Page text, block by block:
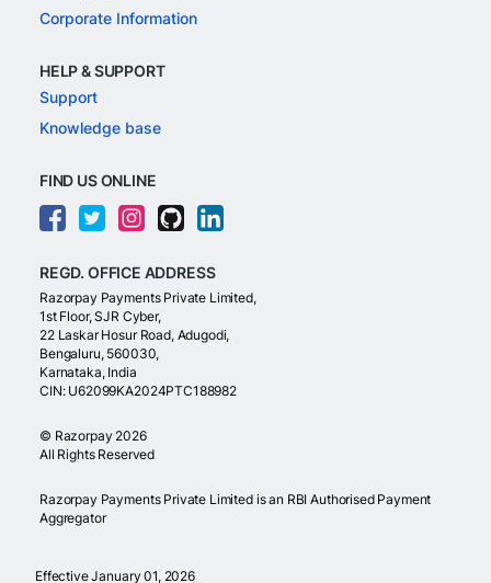
Corporate Information
HELP & SUPPORT
Support
Knowledge base
FIND US ONLINE
REGD. OFFICE ADDRESS
Razorpay Payments Private Limited,
1st Floor, SJR Cyber,
22 Laskar Hosur Road, Adugodi,
Bengaluru, 560030,
Karnataka, India
CIN: U62099KA2024PTC188982
© Razorpay 2026
All Rights Reserved
Razorpay Payments Private Limited is an RBI Authorised Payment
Aggregator
Effective January 01, 2026